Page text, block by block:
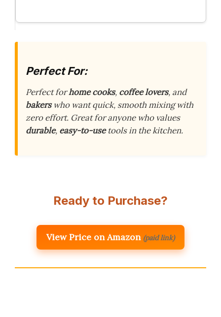
Perfect For:
Perfect forhome cooks, coffee lovers, and
bakerswho want quick, smooth mixing with
zero effort. Great for anyone who values
durable, easy-to-usetools in the kitchen.
Ready to Purchase?
View Price on Amazon (paid link)